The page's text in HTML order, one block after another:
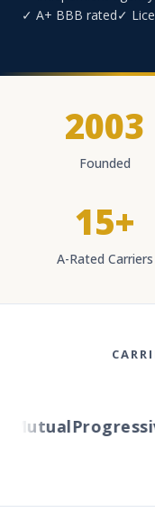
✓ A+ BBB rated✓
2003
Founded
15+
A-Rated Carriers
Progressive